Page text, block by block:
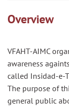
Overview
VFAHT-AIMC
awareness againts
called Insidad-e-
The purpose of
general public